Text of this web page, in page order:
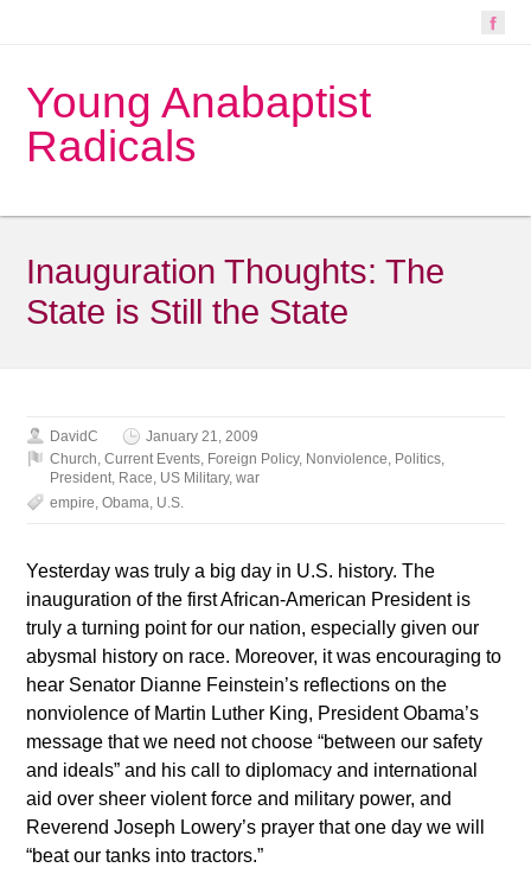
Young Anabaptist
Radicals
Inauguration Thoughts: The
State is Still the State
DavidC
January 21, 2009
Church,Current Events, Foreign Policy, Nonviolence, Politics,
President, Race, US Military,war
empire,Obama, U.S.
Yesterday was truly a big day in U.S. history. The
inauguration of the first African-American President is
truly a turning point for our nation, especially given our
abysmal history on race. Moreover, it was encouraging to
hear Senator Dianne Feinstein’s reflections on the
nonviolence of Martin Luther King, President Obama’s
message that we need not choose “between our safety
and ideals” and his call to diplomacy and international
aid over sheer violent force and military power, and
Reverend Joseph Lowery’s prayer that one day we will
“beat our tanks into tractors.”